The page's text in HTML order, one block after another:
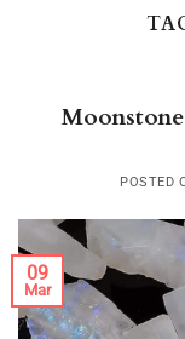
POSTED
09
Mar